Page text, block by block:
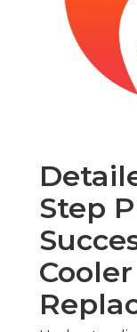
Step